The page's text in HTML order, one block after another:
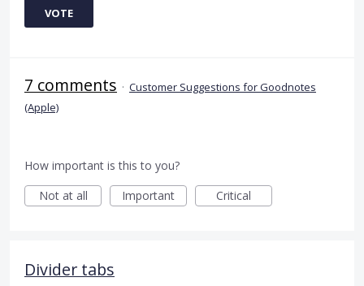
VOTE
7 comments · Customer Suggestions for Goodnotes
(Apple)
How important is this to you?
Not at all
Important Critical
Divider tabs